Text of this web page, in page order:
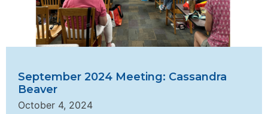
September 2024 Meeting: Cassandra
Beaver
October 4, 2024